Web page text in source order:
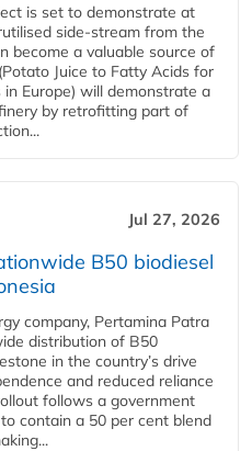
is set to demonstrate at
side-stream from the
become a valuable source of
Juice to Fatty Acids for
Europe) will demonstrate a
by retrofitting part of
Jul 27, 2026
B50 biodiesel
company, Pertamina Patra
distribution of B50
in the country’s drive
and reduced reliance
follows a government
contain a 50 per cent blend